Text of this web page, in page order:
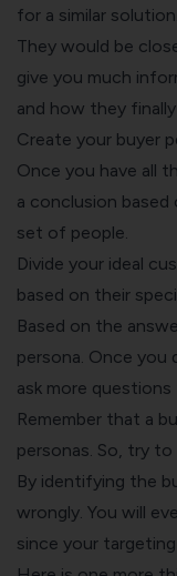
for a similar solution.
They would be
give you much
and how they
Create your buyer
Once you have all
a conclusion
set of people.
Divide your ideal
based on their
Based on the
persona. Once you
ask more
Remember that a
personas. So, try to
By identifying the
wrongly. You will
since your